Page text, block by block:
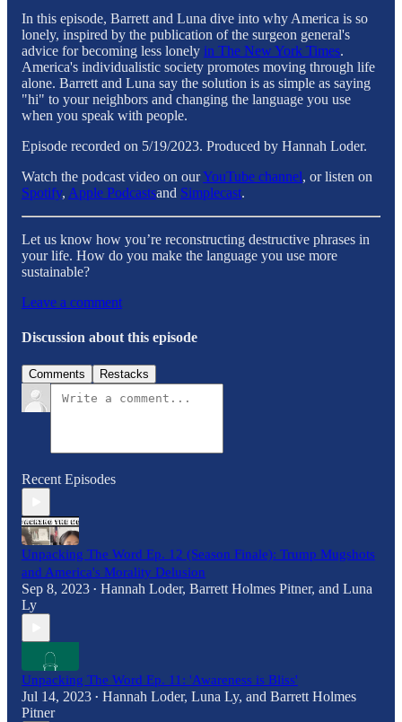
In this episode, Barrett and Luna dive into why America is so
lonely, inspired by the publication of the surgeon general's
advice for becoming less lonely in The New York Times.
America's individualistic society promotes moving through life
alone. Barrett and Luna say the solution is as simple as saying
"hi" to your neighbors and changing the language you use
when you speak with people.
Episode recorded on 5/19/2023. Produced by Hannah Loder.
Watch the podcast video on ourYouTube channel, or listen on
Spotify, Apple Podcastsand Simplecast.
Let us know how you’re reconstructing destructive phrases in
your life. How do you make the language you use more
sustainable?
Leave a comment
Discussion about this episode
Comments Restacks
Recent Episodes
Unpacking The Word Ep. 12 (Season Finale): Trump Mugshots
and America's Morality Delusion
Sep 8, 2023 • Hannah Loder, Barrett Holmes Pitner, and Luna
Ly
Unpacking The Word Ep. 11: 'Awareness is Bliss'
Jul 14, 2023 • Hannah Loder, Luna Ly, and Barrett Holmes
Pitner